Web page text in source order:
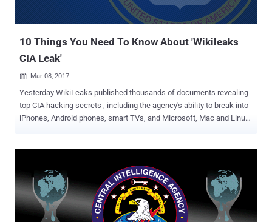
10 Things You Need To Know About 'Wikileaks
CIA Leak'
 Mar 08, 2017
Yesterday WikiLeaks published thousands of documents revealing
top CIA hacking secrets , including the agency's ability to break into
iPhones, Android phones, smart TVs, and Microsoft, Mac and Linux
operation being run by the US Central Intelligence Agency (CIA).
According to the whistleblower organization, the CIA did not inform
the companies about the security issues of their products; instead
held on to security bugs in software and devices, including iPhones,
Android phones, and Samsung TVs, that millions of people around